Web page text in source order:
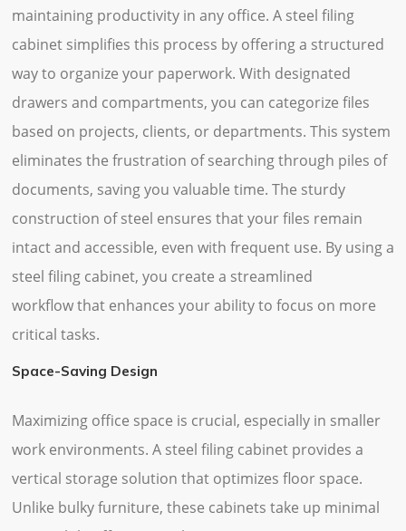
maintaining productivity in any office. A steel filing
cabinet simplifies this process by offering a structured
way to organize your paperwork. With designated
drawers and compartments, you can categorize files
based on projects, clients, or departments. This system
eliminates the frustration of searching through piles of
documents, saving you valuable time. The sturdy
construction of steel ensures that your files remain
intact and accessible, even with frequent use. By using a
steel filing cabinet, you create a streamlined
workflow that enhances your ability to focus on more
critical tasks.
Space-Saving Design
Maximizing office space is crucial, especially in smaller
work environments. A steel filing cabinet provides a
vertical storage solution that optimizes floor space.
Unlike bulky furniture, these cabinets take up minimal